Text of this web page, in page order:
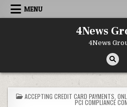
Skip to content
MENU
4News
4News
POSTED IN
ACCEPTING CREDIT CARD PAYMENTS
PCI COMPLIANCE